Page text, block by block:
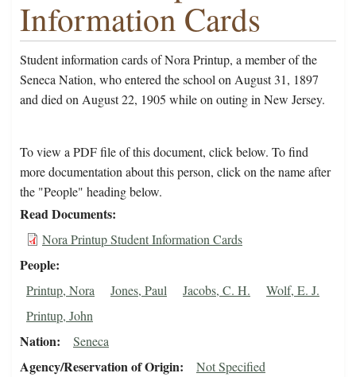
Information Cards
Student information cards of Nora Printup, a member of the
Seneca Nation, who entered the school on August 31, 1897
and died on August 22, 1905 while on outing in New Jersey.
To view a PDF file of this document, click below. To find
more documentation about this person, click on the name after
the "People" heading below.
Read Documents
Nora Printup Student Information Cards
People
Printup, Nora Jones, Paul Jacobs, C. H.
Wolf, E. J.
Printup, John
Nation Seneca
Agency/Reservation of Origin Not Specified